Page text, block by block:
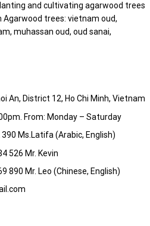
and cultivating agarwood trees
trees: vietnam oud,
muhassan oud, oud sanai,
An, District 12, Ho Chi Minh, Vietnam
From: Monday – Saturday
390 Ms.Latifa (Arabic, English)
526 Mr. Kevin
890 Mr. Leo (Chinese, English)